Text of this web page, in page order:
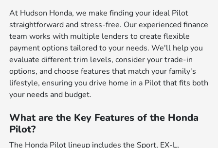
At Hudson Honda, we make finding your ideal Pilot
straightforward and stress-free. Our experienced finance
team works with multiple lenders to create flexible
payment options tailored to your needs. We'll help you
evaluate different trim levels, consider your trade-in
options, and choose features that match your family's
lifestyle, ensuring you drive home in a Pilot that fits both
your needs and budget.
What are the Key Features of the Honda
Pilot?
The Honda Pilot lineup includes the Sport, EX-L,